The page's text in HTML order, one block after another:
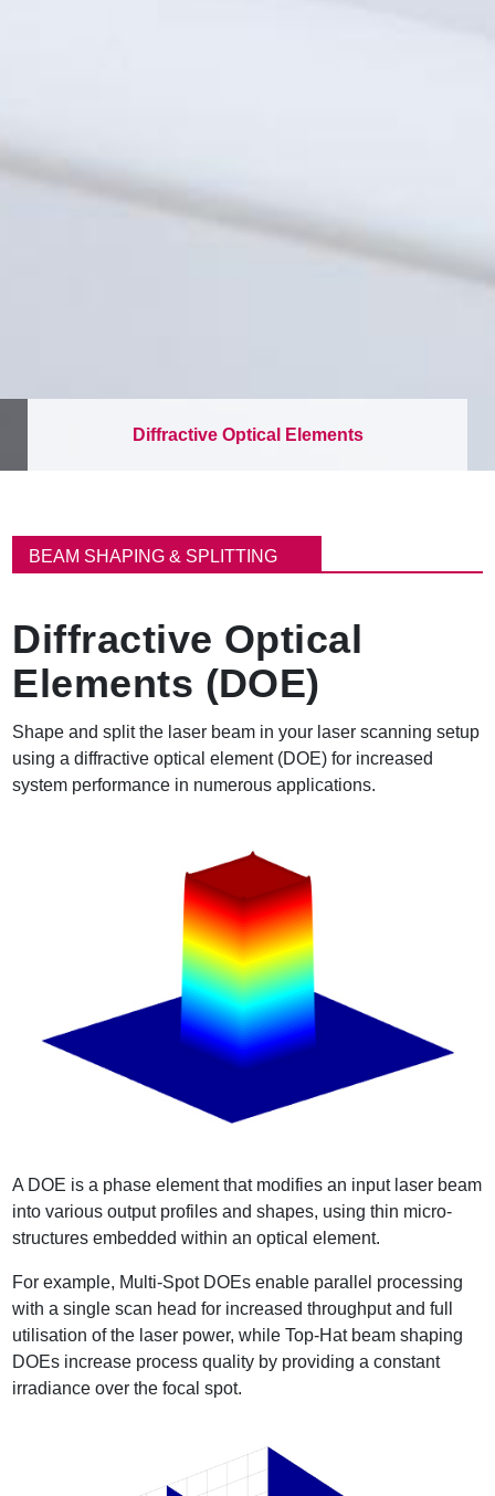
Diffractive Optical Elements
ン
くBEAM SHAPING & SPLITTING
Diffractive Optical
Elements (DOE)
Shape and split the laser beam in your laser scanning setup
using a diffractive optical element (DOE) for increased
system performance in numerous applications.
A DOE is a phase element that modifies an input laser beam
into various output profiles and shapes, using thin micro-
structures embedded within an optical element.
For example, Multi-Spot DOEs enable parallel processing
with a single scan head for increased throughput and full
utilisation of the laser power, while Top-Hat beam shaping
DOEs increase process quality by providing a constant
irradiance over the focal spot.